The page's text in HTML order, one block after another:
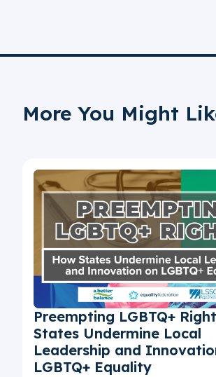
More You Might
Preempting LGBTQ+
States Undermine Local
Leadership and
LGBTQ+ Equality